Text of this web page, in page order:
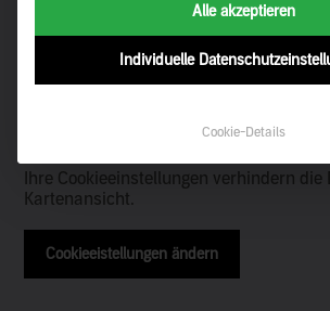
Discovery on the map
Ihre Cookieeinstellungen verhindern die
Kartenansicht.
Cookieeistellungen ändern
Alle akzeptieren
Individuelle
Cookie-Details